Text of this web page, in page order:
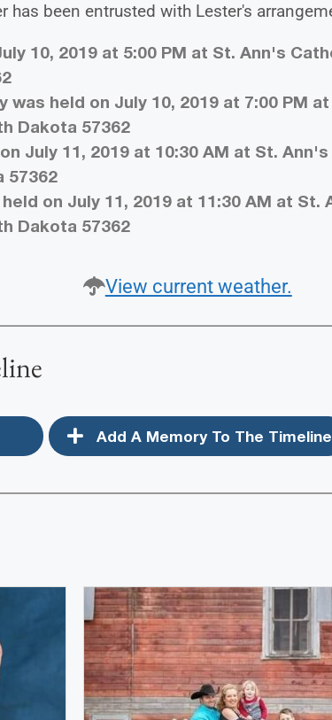
has been entrusted with Lester's
10, 2019 at 5:00 PM at St. Ann's
was held on July 10, 2019 at 7:00 PM
Dakota 57362
July 11, 2019 at 10:30 AM at St.
57362
on July 11, 2019 at 11:30 AM at
Dakota 57362
View current weather.
Add A Memory To The Timeline